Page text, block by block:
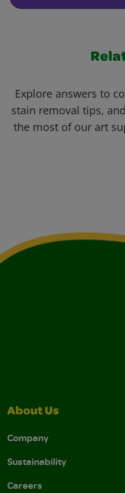
Explore answers to
stain removal tips,
the most of our art
About Us
Company
Sustainability
Careers